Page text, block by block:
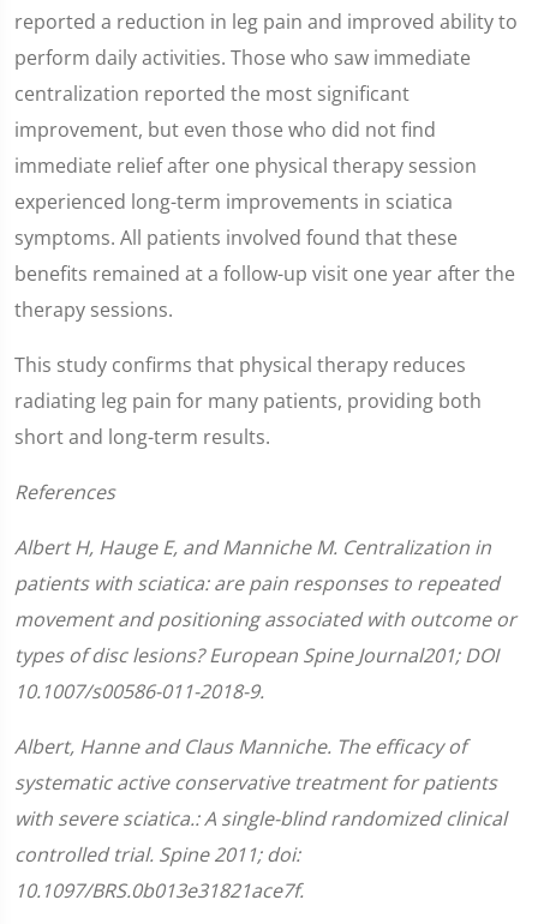
reported a reduction in leg pain and improved ability to
perform daily activities. Those who saw immediate
centralization reported the most significant
improvement, but even those who did not find
immediate relief after one physical therapy session
experienced long-term improvements in sciatica
symptoms. All patients involved found that these
benefits remained at a follow-up visit one year after the
therapy sessions.
This study confirms that physical therapy reduces
radiating leg pain for many patients, providing both
short and long-term results.
References
Albert H, Hauge E, and Manniche M. Centralization in
patients with sciatica: are pain responses to repeated
movement and positioning associated with outcome or
types of disc lesions? European Spine Journal201; DOI
10.1007/s00586-011-2018-9.
Albert, Hanne and Claus Manniche. The efficacy of
systematic active conservative treatment for patients
with severe sciatica.: A single-blind randomized clinical
controlled trial. Spine 2011; doi:
10.1097/BRS.0b013e31821ace7f.